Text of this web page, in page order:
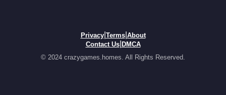
Privacy| Terms| About
Contact Us| DMCA
© 2024 crazygames.homes. All Rights Reserved.